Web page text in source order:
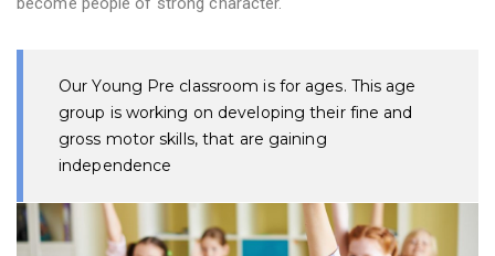
Our Young Pre classroom is for ages. This age
group is working on developing their fine and
gross motor skills, that are gaining
independence